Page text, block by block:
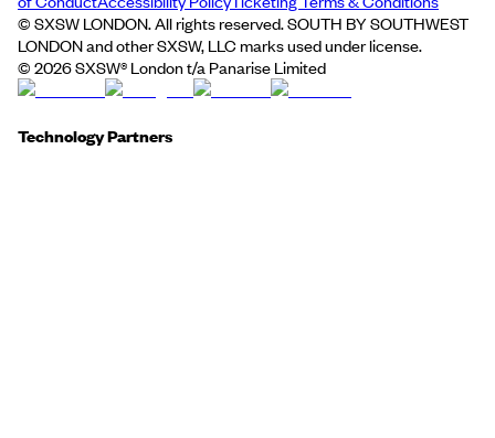
© SXSW LONDON. All rights reserved. SOUTH BY SOUTHWEST
LONDON and other SXSW, LLC marks used under license.
© 2026SXSW® London t/a Panarise Limited
Technology Partners